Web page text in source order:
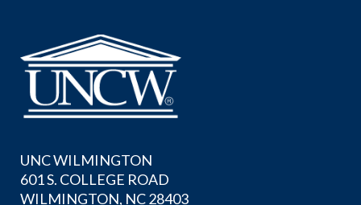
UNC WILMINGTON
601 S. COLLEGE ROAD
WILMINGTON, NC 28403